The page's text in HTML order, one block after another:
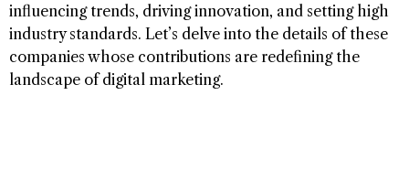
influencing trends, driving innovation, and setting high
industry standards. Let’s delve into the details of these
companies whose contributions are redefining the
landscape of digital marketing.